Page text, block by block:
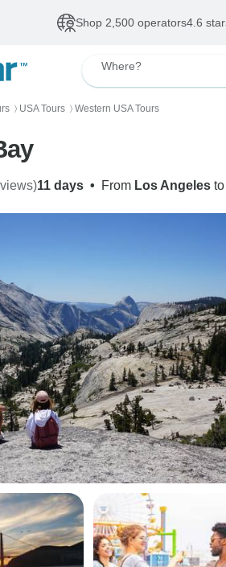
Shop 2,500 operators4.6
Where?
〉 USA Tours 〉 Western USA Tours
11 days • From Los Angeles to